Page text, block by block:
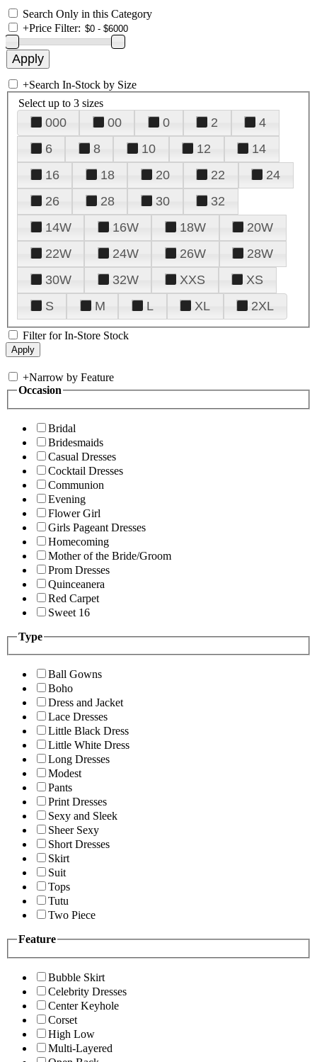
Search Only in this Category
+Price Filter:
+Search In-Stock by Size
Select up to 3 sizes
000 00 0 2
4
6
8 10 12
14
16
18 20 22
24
26
28 30
32
14W
16W 18W
20W
22W
24W 26W
28W
30W
32W XXS
XS
S
M L XL 2XL
Filter for In-Store Stock
+Narrow by Feature
Occasion
Bridal
Bridesmaids
Casual Dresses
Cocktail Dresses
Communion
Evening
Flower Girl
Girls Pageant Dresses
Homecoming
Mother of the Bride/Groom
Prom Dresses
Quinceanera
Red Carpet
Sweet 16
Type
Ball Gowns
Boho
Dress and Jacket
Lace Dresses
Little Black Dress
Little White Dress
Long Dresses
Modest
Pants
Print Dresses
Sexy and Sleek
Sheer Sexy
Short Dresses
Skirt
Suit
Tops
Tutu
Two Piece
Feature
Bubble Skirt
Celebrity Dresses
Center Keyhole
Corset
High Low
Multi-Layered